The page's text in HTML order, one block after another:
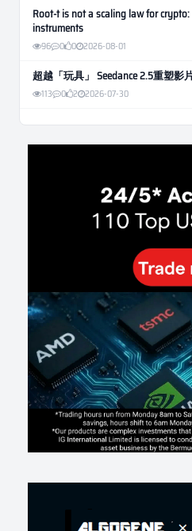
Root-t is not a scaling law for
instruments
96 0 0 2026-08-01
超越「玩具」 Seedance 2.5重塑影
113 0 2 2026-07-30
Weekly Momentum Rebalance
166 0 3 2026-07-25
2026-07-24
인생에 반전 기회는 몇 번이나 올
본 레버리지와 인성의 게임
Inside Trumps Trading Playbook:
198 0 1 2026-07-19
Making probabilistic model
changes evaluation)
208 2 0 2026-07-17
AI走出聊天室 三巨頭爭定義權
2026-07-16